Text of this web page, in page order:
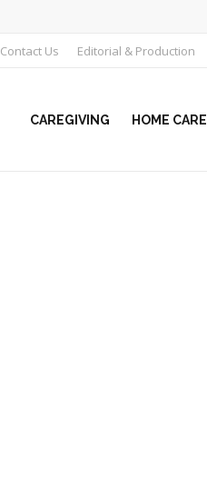
Contact Us Editorial & Production
CAREGIVING HOME CARE